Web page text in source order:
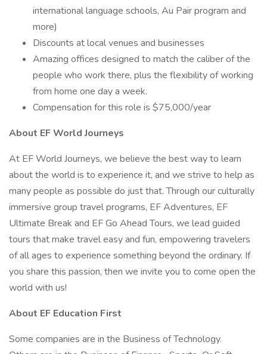
international language schools, Au Pair program and
more)
Discounts at local venues and businesses
Amazing offices designed to match the caliber of the
people who work there, plus the flexibility of working
from home one day a week.
Compensation for this role is $75,000/year
About EF World Journeys
At EF World Journeys, we believe the best way to learn
about the world is to experience it, and we strive to help as
many people as possible do just that. Through our culturally
immersive group travel programs, EF Adventures, EF
Ultimate Break and EF Go Ahead Tours, we lead guided
tours that make travel easy and fun, empowering travelers
of all ages to experience something beyond the ordinary. If
you share this passion, then we invite you to come open the
world with us!
About EF Education First
Some companies are in the Business of Technology.